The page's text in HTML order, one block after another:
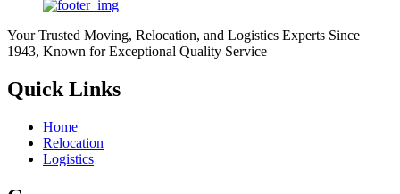
Your Trusted Moving, Relocation, and Logistics Experts Since
1943, Known for Exceptional Quality Service
Quick Links
Home
Relocation
Logistics